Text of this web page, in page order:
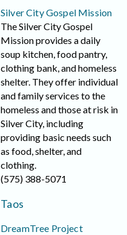
Silver City Gospel Mission
The Silver City Gospel
Mission provides a daily
soup kitchen, food pantry,
clothing bank, and homeless
shelter. They offer individual
and family services to the
homeless and those at risk in
Silver City, including
providing basic needs such
as food, shelter, and
clothing.
(575) 388-5071
Taos
DreamTree Project